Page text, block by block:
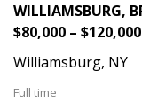
WILLIAMSBURG,
$80,000 –
Williamsburg, NY
Full time